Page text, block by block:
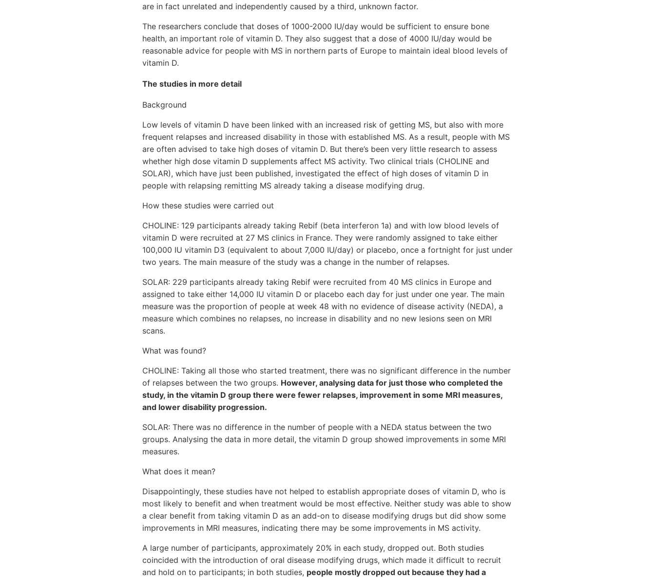
are in fact unrelated and independently caused by a third, unknown factor.
The researchers conclude that doses of 1000-2000 IU/day would be sufficient to ensure bone
health, an important role of vitamin D. They also suggest that a dose of 4000 IU/day would be
reasonable advice for people with MS in northern parts of Europe to maintain ideal blood levels of
vitamin D.
The studies in more detail
Background
Low levels of vitamin D have been linked with an increased risk of getting MS, but also with more
frequent relapses and increased disability in those with established MS. As a result, people with MS
are often advised to take high doses of vitamin D. But there’s been very little research to assess
whether high dose vitamin D supplements affect MS activity. Two clinical trials (CHOLINE and
SOLAR), which have just been published, investigated the effect of high doses of vitamin D in
people with relapsing remitting MS already taking a disease modifying drug.
How these studies were carried out
CHOLINE: 129 participants already taking Rebif (beta interferon 1a) and with low blood levels of
vitamin D were recruited at 27 MS clinics in France. They were randomly assigned to take either
100,000 IU vitamin D3 (equivalent to about 7,000 IU/day) or placebo, once a fortnight for just under
two years. The main measure of the study was a change in the number of relapses.
SOLAR: 229 participants already taking Rebif were recruited from 40 MS clinics in Europe and
assigned to take either 14,000 IU vitamin D or placebo each day for just under one year. The main
measure was the proportion of people at week 48 with no evidence of disease activity (NEDA), a
measure which combines no relapses, no increase in disability and no new lesions seen on MRI
scans.
What was found?
CHOLINE: Taking all those who started treatment, there was no significant difference in the number
of relapses between the two groups. However, analysing data for just those who completed the
study, in the vitamin D group there were fewer relapses, improvement in some MRI measures,
and lower disability progression.
SOLAR: There was no difference in the number of people with a NEDA status between the two
groups. Analysing the data in more detail, the vitamin D group showed improvements in some MRI
measures.
What does it mean?
Disappointingly, these studies have not helped to establish appropriate doses of vitamin D, who is
most likely to benefit and when treatment would be most effective. Neither study was able to show
a clear benefit from taking vitamin D as an add-on to disease modifying drugs but did show some
improvements in MRI measures, indicating there may be some improvements in MS activity.
A large number of participants, approximately 20% in each study, dropped out. Both studies
coincided with the introduction of oral disease modifying drugs, which made it difficult to recruit
and hold on to participants; in both studies, people mostly dropped out because they had a